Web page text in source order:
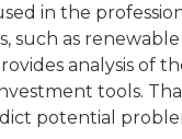
in the
such as
analysis of
tools.
potential